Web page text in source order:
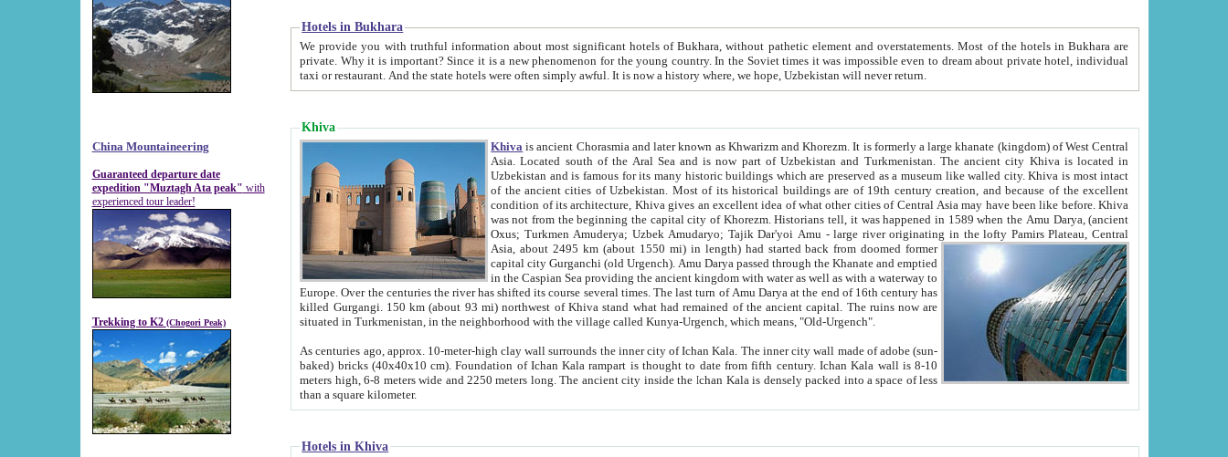
China Mountaineering
Guaranteed departure date
expedition "Muztagh Ata peak" with
experienced tour leader!
Trekking to K2 (Chogori Peak)
Hotels in Bukhara
We provide you with truthful information about most significant hotels of Bukhara, without pathetic element and overstatements. Most of the hotels in Bukhara are
private. Why it is important? Since it is a new phenomenon for the young country. In the Soviet times it was impossible even to dream about private hotel, individual
taxi or restaurant. And the state hotels were often simply awful. It is now a history where, we hope, Uzbekistan will never return.
Khiva
Khiva is ancient Chorasmia and later known as Khwarizm and Khorezm. It is formerly a large khanate (kingdom) of West Central
Asia. Located south of the Aral Sea and is now part of Uzbekistan and Turkmenistan. The ancient city Khiva is located in
Uzbekistan and is famous for its many historic buildings which are preserved as a museum like walled city. Khiva is most intact
of the ancient cities of Uzbekistan. Most of its historical buildings are of 19th century creation, and because of the excellent
condition of its architecture, Khiva gives an excellent idea of what other cities of Central Asia may have been like before. Khiva
was not from the beginning the capital city of Khorezm. Historians tell, it was happened in 1589 when the Amu Darya, (ancient
Oxus; Turkmen Amuderya; Uzbek Amudaryo; Tajik Dar'yoi Amu - large river originating in the lofty Pamirs Plateau,Central
Asia, about 2495 km (about 1550 mi) in length) had started back from doomed former
capital city Gurganchi (old Urgench). Amu Darya passed through the Khanate and emptied
in the Caspian Sea providing the ancient kingdom with water as well as with a waterway to
Europe. Over the centuries the river has shifted its course several times. The last turn of Amu Darya at the end of 16th century has
killed Gurgangi. 150 km (about 93 mi) northwest of Khiva stand what had remained of the ancient capital. The ruins now are
situated in Turkmenistan, in the neighborhood with the village called Kunya-Urgench, which means, "Old-Urgench".
As centuries ago, approx. 10-meter-high clay wall surrounds the inner city of Ichan Kala. The inner city wall made of adobe (sun-
baked) bricks (40x40x10 cm). Foundation of Ichan Kala rampart is thought to date from fifth century. Ichan Kala wall is 8-10
meters high, 6-8 meters wide and 2250 meters long. The ancient city inside the Ichan Kala is densely packed into a space of less
than a square kilometer.
Hotels in Khiva